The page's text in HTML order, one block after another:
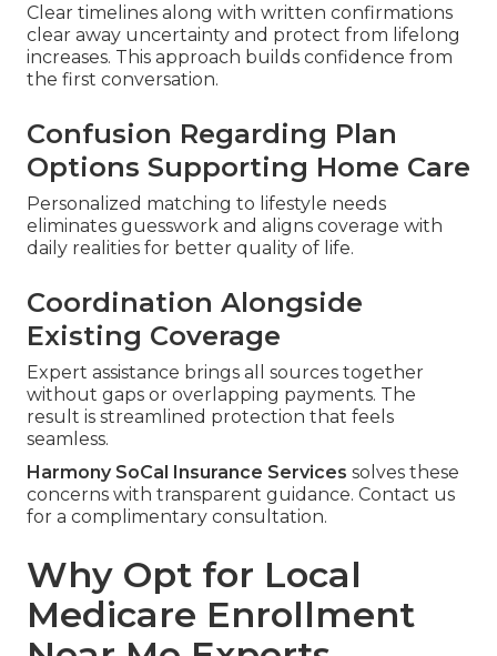
Clear timelines along with written confirmations
clear away uncertainty and protect from lifelong
increases. This approach builds confidence from
the first conversation.
Confusion Regarding Plan
Options Supporting Home Care
Personalized matching to lifestyle needs
eliminates guesswork and aligns coverage with
daily realities for better quality of life.
Coordination Alongside
Existing Coverage
Expert assistance brings all sources together
without gaps or overlapping payments. The
result is streamlined protection that feels
seamless.
Harmony SoCal Insurance Services solves these
concerns with transparent guidance. Contact us
for a complimentary consultation.
Why Opt for Local
Medicare Enrollment